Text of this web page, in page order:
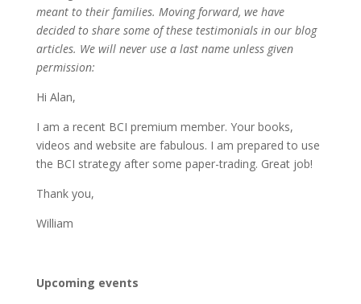
meant to their families. Moving forward, we have
decided to share some of these testimonials in our blog
articles. We will never use a last name unless given
permission:
Hi Alan,
I am a recent BCI premium member. Your books,
videos and website are fabulous. I am prepared to use
the BCI strategy after some paper-trading. Great job!
Thank you,
William
Upcoming events